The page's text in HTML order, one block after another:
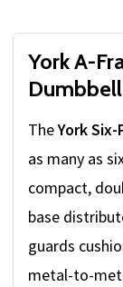
York A-
TheYork
as many as
compact,
base
guards
metal-to-